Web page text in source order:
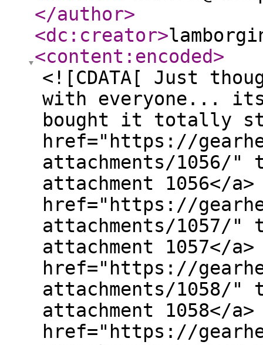
</author>
<dc:creator>
<content:encoded>
<![CDATA[ Just
with everyone... its
bought it totally
href="https://
attachments/1056/"
attachment 1056</a>
href="https://
attachments/1057/"
attachment 1057</a>
href="https://
attachments/1058/"
attachment 1058</a>
href="https://